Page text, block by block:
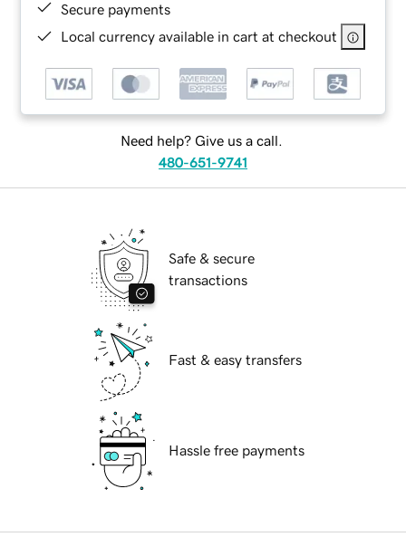
Secure payments
Local currency available in cart at checkout
Need help? Give us a call.
480-651-9741
Safe & secure
transactions
Fast & easy transfers
Hassle free payments